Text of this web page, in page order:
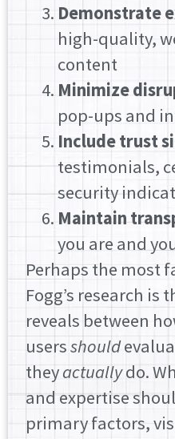
Demonstrate
high-quality,
content
Minimize
pop-ups and
Include trust
testimonials,
security
Maintain
you are and
Perhaps the most
Fogg’s research is
reveals between
usersshould
theyactuallydo.
and expertise
primary factors,